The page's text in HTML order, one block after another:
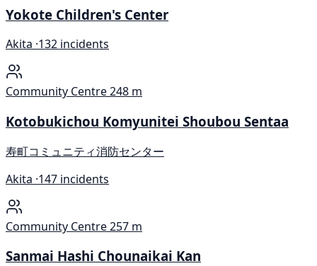
Yokote Children's Center
Akita ·132 incidents
Community Centre248 m
Kotobukichou Komyunitei Shoubou Sentaa
寿町コミュニティ消防センター
Akita ·147 incidents
Community Centre257 m
Sanmai Hashi Chounaikai Kan